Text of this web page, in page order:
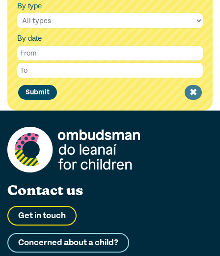
By type
By date
Submit
Clear
filter
Contact us
Get in touch
Concerned about a child?